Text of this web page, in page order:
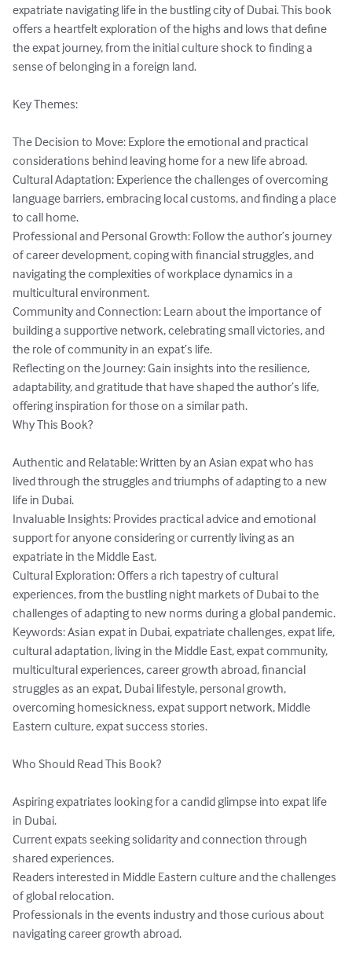
expatriate navigating life in the bustling city of Dubai. This book
offers a heartfelt exploration of the highs and lows that define
the expat journey, from the initial culture shock to finding a
sense of belonging in a foreign land.
Key Themes:
The Decision to Move: Explore the emotional and practical
considerations behind leaving home for a new life abroad.
Cultural Adaptation: Experience the challenges of overcoming
language barriers, embracing local customs, and finding a place
to call home.
Professional and Personal Growth: Follow the author’s journey
of career development, coping with financial struggles, and
navigating the complexities of workplace dynamics in a
multicultural environment.
Community and Connection: Learn about the importance of
building a supportive network, celebrating small victories, and
the role of community in an expat’s life.
Reflecting on the Journey: Gain insights into the resilience,
adaptability, and gratitude that have shaped the author’s life,
offering inspiration for those on a similar path.
Why This Book?
Authentic and Relatable: Written by an Asian expat who has
lived through the struggles and triumphs of adapting to a new
life in Dubai.
Invaluable Insights: Provides practical advice and emotional
support for anyone considering or currently living as an
expatriate in the Middle East.
Cultural Exploration: Offers a rich tapestry of cultural
experiences, from the bustling night markets of Dubai to the
challenges of adapting to new norms during a global pandemic.
Keywords: Asian expat in Dubai, expatriate challenges, expat life,
cultural adaptation, living in the Middle East, expat community,
multicultural experiences, career growth abroad, financial
struggles as an expat, Dubai lifestyle, personal growth,
overcoming homesickness, expat support network, Middle
Eastern culture, expat success stories.
Who Should Read This Book?
Aspiring expatriates looking for a candid glimpse into expat life
in Dubai.
Current expats seeking solidarity and connection through
shared experiences.
Readers interested in Middle Eastern culture and the challenges
of global relocation.
Professionals in the events industry and those curious about
navigating career growth abroad.